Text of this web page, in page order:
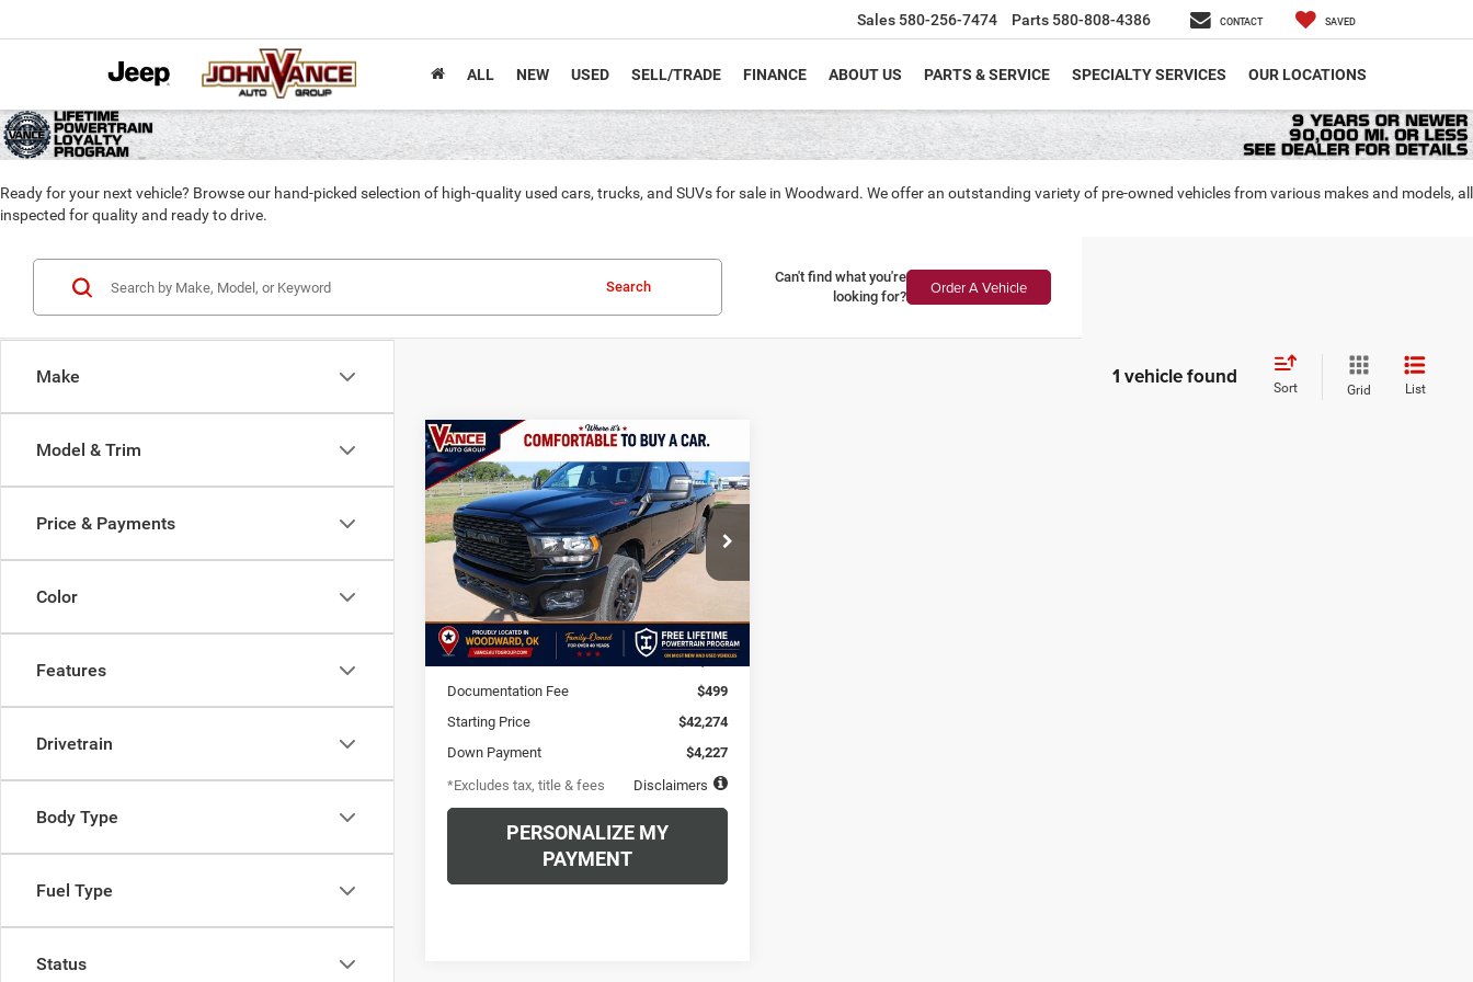
Sales 580-256-7474 Parts 580-808-4386 CONTACT SAVED
ALL NEW USED SELL/TRADE FINANCE ABOUT US PARTS & SERVICE SPECIALTY SERVICES OUR LOCATIONS
Ready for your next vehicle? Browse our hand-picked selection of high-quality used cars, trucks, and SUVs for sale in Woodward. We offer an outstanding variety of pre-owned vehicles from various makes and models, all
inspected for quality and ready to drive.
Make
Model & Trim
Price & Payments
Color
Features
Drivetrain
Body Type
Fuel Type
Status
Search
Can't find what you're
looking for?
Order A Vehicle
1 vehicle found Sort Grid List
2024RAM 2500Big
Horn Crew Cab 4x4 6'4'
Box
Price Drop
VIN:3C6UR5DJ9RG372900Stock:RG372900A
Model:DJ7H91
31,530 mi Ext. Int.
BUY FINANCE
$648
/month
6.49%
APR
72
months
Less
MSRP
$42,274
Documentation Fee
$499
Starting Price
$42,274
Down Payment
$4,227
*Excludes tax, title & fees
Disclaimers
PERSONALIZE MY
PAYMENT
Compare Vehicle